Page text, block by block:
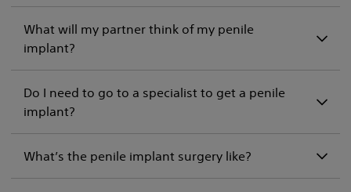
What will my partner think of my penile
implant?
Do I need to go to a specialist to get a penile
implant?
What’s the penile implant surgery like?